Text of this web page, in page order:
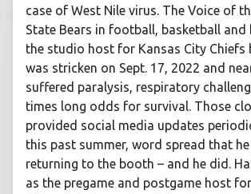
case of West Nile virus. The Voice of
State Bears in football, basketball and
the studio host for Kansas City Chiefs
was stricken on Sept. 17, 2022 and
suffered paralysis, respiratory
times long odds for survival. Those
provided social media updates
this past summer, word spread that
returning to the booth – and he did.
as the pregame and postgame host